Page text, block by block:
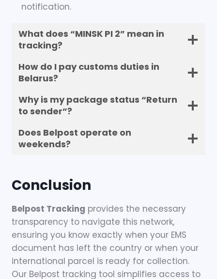
notification.
What does “MINSK PI 2” mean in
tracking?
How do I pay customs duties in
Belarus?
Why is my package status “Return
to sender”?
Does Belpost operate on
weekends?
Conclusion
Belpost Tracking provides the necessary
transparency to navigate this network,
ensuring you know exactly when your EMS
document has left the country or when your
international parcel is ready for collection.
Our Belpost tracking tool simplifies access to